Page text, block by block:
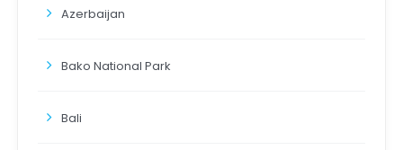
Azerbaijan
Bako National Park
Bali